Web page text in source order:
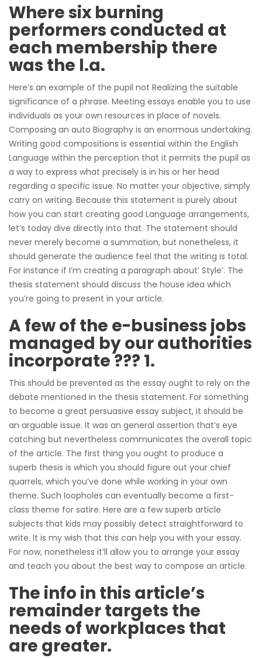
Where six burning
performers conducted at
each membership there
was the l.a.
Here’s an example of the pupil not Realizing the suitable
significance of a phrase. Meeting essays enable you to use
individuals as your own resources in place of novels.
Composing an auto Biography is an enormous undertaking.
Writing good compositions is essential within the English
Language within the perception that it permits the pupil as
a way to express what precisely is in his or her head
regarding a specific issue. No matter your objective, simply
carry on writing. Because this statement is purely about
how you can start creating good Language arrangements,
let’s today dive directly into that. The statement should
never merely become a summation, but nonetheless, it
should generate the audience feel that the writing is total.
For instance if I’m creating a paragraph about’ Style’. The
thesis statement should discuss the house idea which
you’re going to present in your article.
A few of the e-business jobs
managed by our authorities
incorporate ??? 1.
This should be prevented as the essay ought to rely on the
debate mentioned in the thesis statement. For something
to become a great persuasive essay subject, it should be
an arguable issue. It was an general assertion that’s eye
catching but nevertheless communicates the overall topic
of the article. The first thing you ought to produce a
superb thesis is which you should figure out your chief
quarrels, which you’ve done while working in your own
theme. Such loopholes can eventually become a first-
class theme for satire. Here are a few superb article
subjects that kids may possibly detect straightforward to
write. It is my wish that this can help you with your essay.
For now, nonetheless it’ll allow you to arrange your essay
and teach you about the best way to compose an article.
The info in this article’s
remainder targets the
needs of workplaces that
are greater.